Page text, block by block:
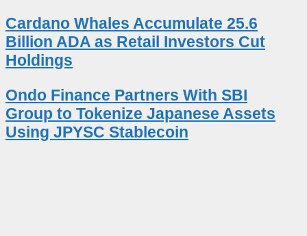
Cardano Whales Accumulate 25.6
Billion ADA as Retail Investors Cut
Holdings
Ondo Finance Partners With SBI
Group to Tokenize Japanese Assets
Using JPYSC Stablecoin